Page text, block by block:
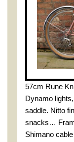
57cm Rune
Dynamo
saddle. Nitto
snacks…
Shimano